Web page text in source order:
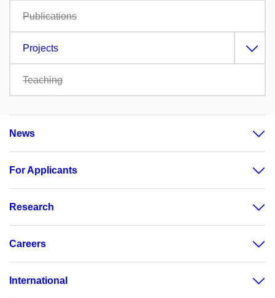
Publications
Projects
Teaching
News
For Applicants
Research
Careers
International